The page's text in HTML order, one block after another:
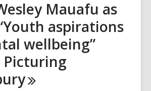
Mauafu as
aspirations
wellbeing”